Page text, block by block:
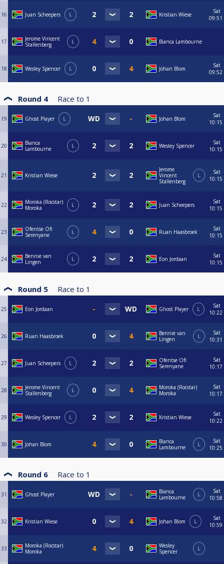
16 Juan Scheepers L Kristian Wiese
Sat
09:51
17
Jerome Vincent
Stallenberg
L Bianca Lambourne
18 Wesley Spencer L Johan Blom
Sat
09:52
Round 4 Race to 1
19 Ghost Player L Johan Blom
Sat
10:15
20
Bianca
Lambourne
L Wesley Spencer
Sat
10:15
21 Kristian Wiese
Jerome
Vincent
Stallenberg
L
Sat
10:15
22
Moroka (Rocstar)
Moroka
L Juan Scheepers
Sat
10:15
23
Ofentse Ofï
Serenyane
L Ruan Haasbroek
Sat
10:15
24
Bennie van
Lingen
L Eon Jordaan
Sat
10:15
Round 5 Race to 1
25 Eon Jordaan Ghost Player L
Sat
10:22
26 Ruan Haasbroek
Bennie van
Lingen
L
Sat
10:31
27 Juan Scheepers L
Ofentse Ofï
Serenyane
Sat
10:17
28
Jerome Vincent
Stallenberg
L
Moroka (Rocstar)
Moroka
Sat
10:17
29 Wesley Spencer L Kristian Wiese
Sat
10:22
30 Johan Blom
Bianca
Lambourne
L
Sat
10:25
Round 6 Race to 1
31 Ghost Player
Bianca
Lambourne
L
Sat
10:58
32 Kristian Wiese Johan Blom L
Sat
10:59
33
Moroka (Rocstar)
Moroka
Wesley
Spencer
L